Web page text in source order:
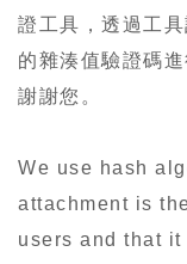
證工具，透過工
的雜湊值驗證碼
謝謝您。
We use hash
attachment is
users and that